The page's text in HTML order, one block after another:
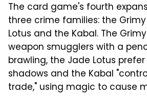
The card game's fourth
three crime families: the
Lotus and the Kabal. The
weapon smugglers with a
brawling, the Jade Lotus
shadows and the Kabal
trade," using magic to cause